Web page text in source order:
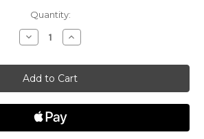
Quantity:
Decrease
Quantity
Newton's
Reading
List
Increase
Quantity
Newton's
Reading
List